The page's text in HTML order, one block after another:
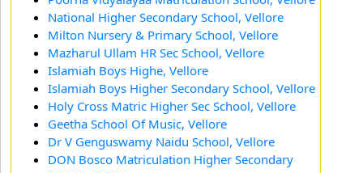
National Higher Secondary School, Vellore
Milton Nursery & Primary School, Vellore
Mazharul Ullam HR Sec School, Vellore
Islamiah Boys Highe, Vellore
Islamiah Boys Higher Secondary School, Vellore
Holy Cross Matric Higher Sec School, Vellore
Geetha School Of Music, Vellore
Dr V Genguswamy Naidu School, Vellore
DON Bosco Matriculation Higher Secondary